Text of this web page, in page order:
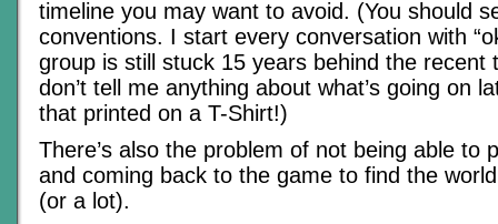
timeline you may want to avoid. (You should
conventions. I start every conversation with
group is still stuck 15 years behind the recent
don’t tell me anything about what’s going on
that printed on a T-Shirt!)
There’s also the problem of not being able to
and coming back to the game to find the
(or a lot).